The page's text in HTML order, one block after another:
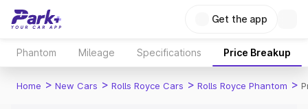
Get the app
Phantom Mileage Specifications Price Breakup
Home > New Cars > Rolls Royce Cars > Rolls Royce Phantom >